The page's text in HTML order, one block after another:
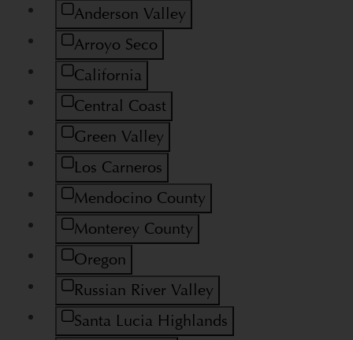
Anderson Valley
Refine by Region: Anderson Valley
Arroyo Seco
Refine by Region: Arroyo Seco
California
Refine by Region: California
Central Coast
Refine by Region: Central Coast
Green Valley
Refine by Region: Green Valley
Los Carneros
Refine by Region: Los Carneros
Mendocino County
Refine by Region: Mendocino County
Monterey County
Refine by Region: Monterey County
Oregon
Refine by Region: Oregon
Russian River Valley
Refine by Region: Russian River Valley
Santa Lucia Highlands
Refine by Region: Santa Lucia Highlands